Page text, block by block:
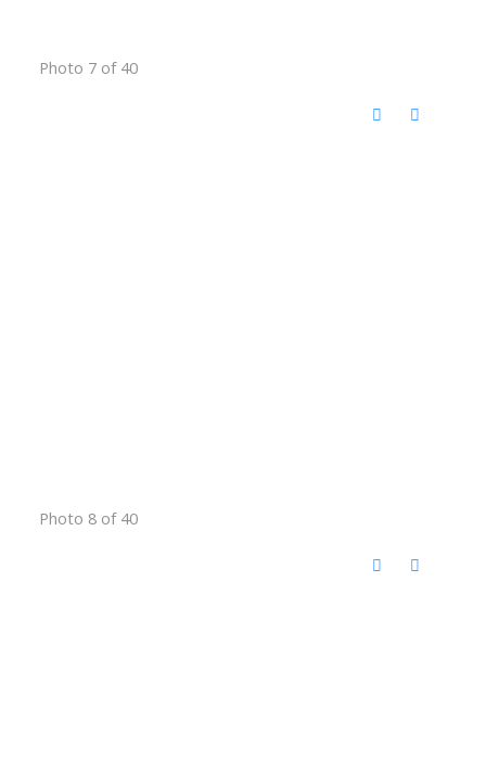
Photo 7 of 40
Photo 8 of 40